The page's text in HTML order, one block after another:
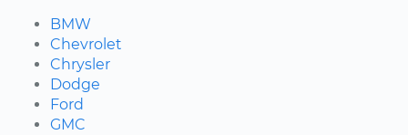
BMW
Chevrolet
Chrysler
Dodge
Ford
GMC